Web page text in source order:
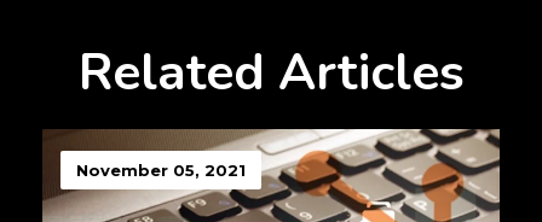
Related Articles
November 05, 2021